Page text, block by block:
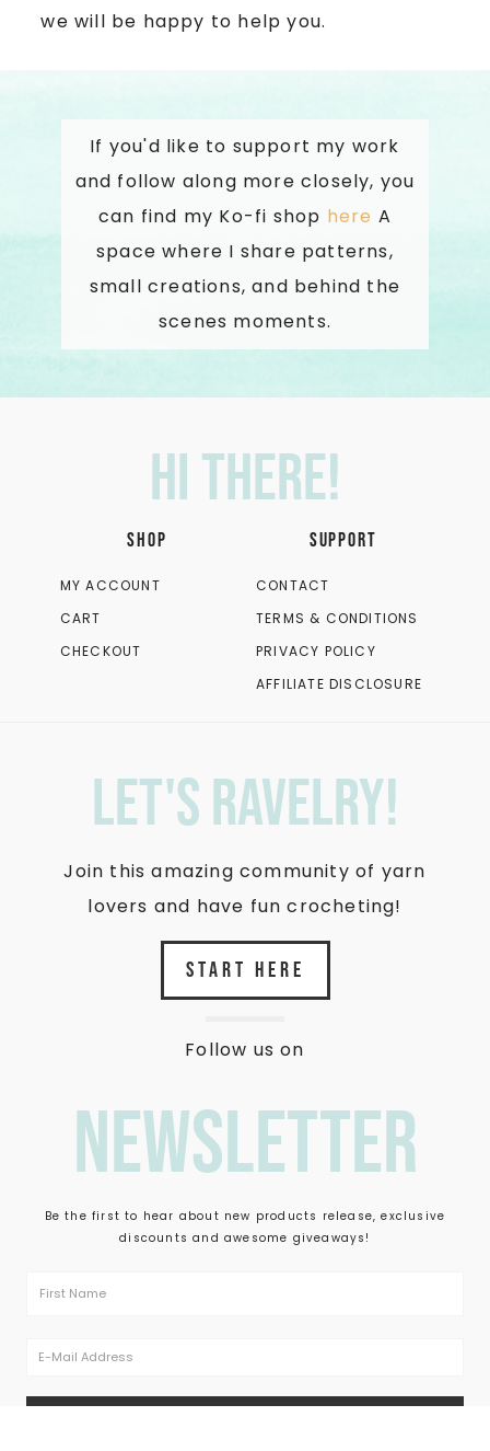
we will be happy to help you.
If you'd like to support my work
and follow along more closely, you
can find my Ko-fi shop here A
space where I share patterns,
small creations, and behind the
scenes moments.
Hi there!
SHOP
MY ACCOUNT
CART
CHECKOUT
SUPPORT
CONTACT
TERMS & CONDITIONS
PRIVACY POLICY
AFFILIATE DISCLOSURE
let's ravelry!
Join this amazing community of yarn
lovers and have fun crocheting!
START HERE
Follow us on
newsletter
Be the first to hear about new products release, exclusive
discounts and awesome giveaways!